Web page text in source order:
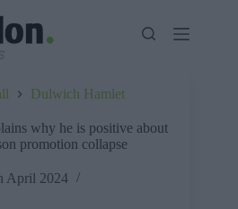
Dulwich Hamlet
why he is positive about
promotion collapse
April 2024